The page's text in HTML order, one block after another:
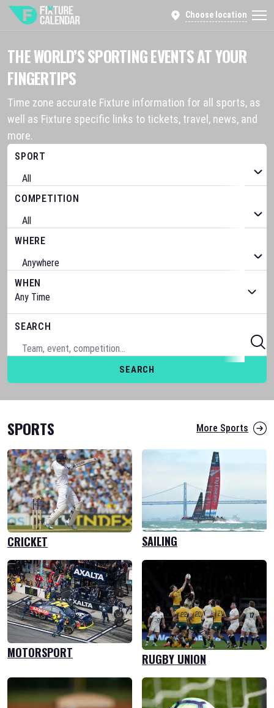
Choose location
THE WORLD’S SPORTING EVENTS AT YOUR
FINGERTIPS
Time zone accurate Fixture information for all sports, as
well as Fixture specific links to tickets, travel, news, and
more.
SPORT
COMPETITION
WHERE
WHEN
SEARCH
SEARCH
SPORTS More Sports
CRICKET SAILING
MOTORSPORT RUGBY UNION